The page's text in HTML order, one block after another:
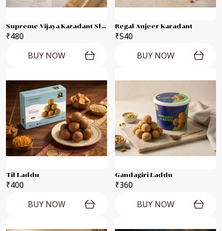
Supreme Vijaya Karadant Slab
₹480
BUY NOW
Regal Anjeer Karadant
₹540
BUY NOW
Til Laddu
₹400
BUY NOW
Gandagiri Laddu
₹360
BUY NOW